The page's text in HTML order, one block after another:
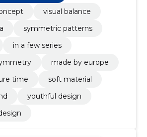
visual balance
symmetric patterns
in a few series
made by europe
time
soft material
youthful design